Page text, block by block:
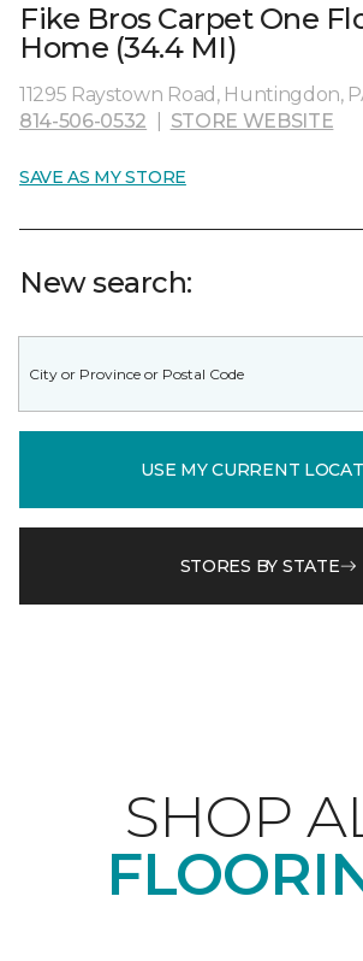
Fike Bros Carpet One
Home (34.4 MI)
11295 Raystown Road, Huntingdon,
814-506-0532
STORE WEBSITE
SAVE AS MY STORE
New search:
USE MY CURRENT
STORES BY STATE
SHOP